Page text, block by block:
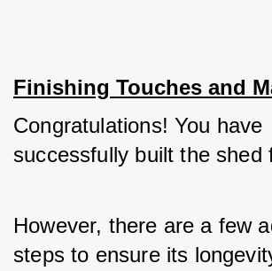
Finishing Touches and
Congratulations! You have
successfully built the shed
However, there are a few
steps to ensure its